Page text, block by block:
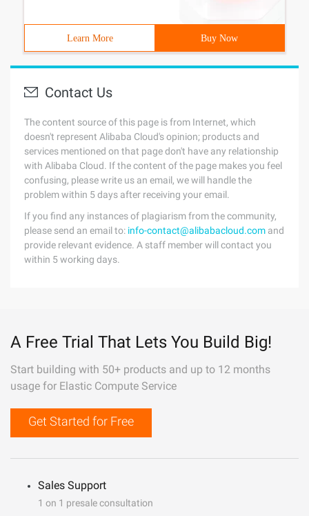
Learn More Buy Now
Contact Us
The content source of this page is from Internet, which
doesn't represent Alibaba Cloud's opinion; products and
services mentioned on that page don't have any relationship
with Alibaba Cloud. If the content of the page makes you feel
confusing, please write us an email, we will handle the
problem within 5 days after receiving your email.
If you find any instances of plagiarism from the community,
please send an email to: info-contact@alibabacloud.com and
provide relevant evidence. A staff member will contact you
within 5 working days.
A Free Trial That Lets You Build Big!
Start building with 50+ products and up to 12 months
usage for Elastic Compute Service
Get Started for Free
Sales Support
1 on 1 presale consultation